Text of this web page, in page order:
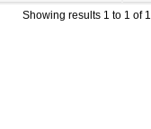
Showing results 1 to 1 of 1